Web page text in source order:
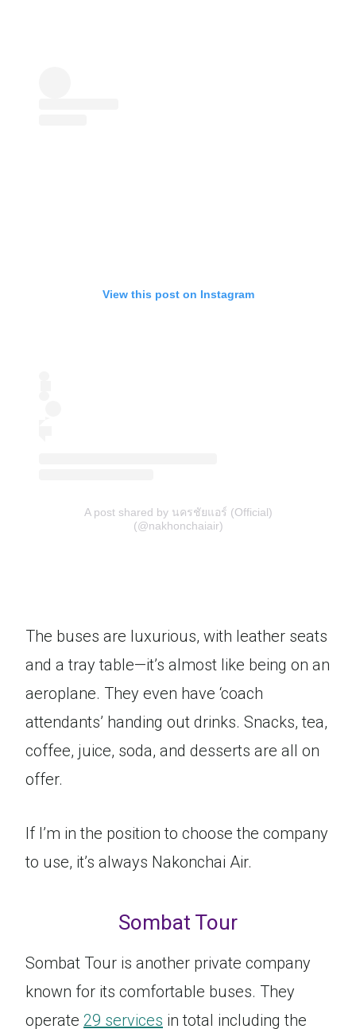
View this post on Instagram
A post shared by นครชัยแอร์ (Official)
(@nakhonchaiair)
The buses are luxurious, with leather seats
and a tray table—it’s almost like being on an
aeroplane. They even have ‘coach
attendants’ handing out drinks. Snacks, tea,
coffee, juice, soda, and desserts are all on
offer.
If I’m in the position to choose the company
to use, it’s always Nakonchai Air.
Sombat Tour
Sombat Tour is another private company
known for its comfortable buses. They
operate 29 services in total including the